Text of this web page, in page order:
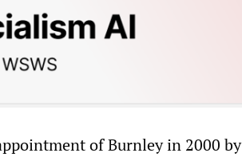
of Burnley in 2000